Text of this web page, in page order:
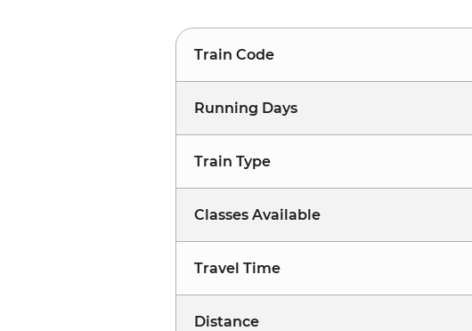
Train Code
Running Days
Train Type
Classes Available
Travel Time
Distance